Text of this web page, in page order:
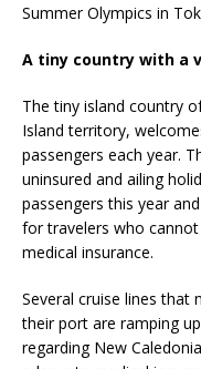
Summer Olympics in
A tiny country with a
The tiny island country
Island territory,
passengers each year.
uninsured and ailing
passengers this year
for travelers who
medical insurance.
Several cruise lines that
their port are ramping
regarding New